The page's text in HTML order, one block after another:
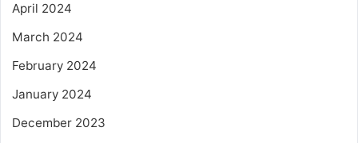
April 2024
March 2024
February 2024
January 2024
December 2023